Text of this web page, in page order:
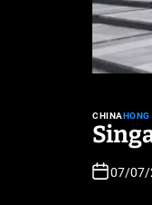
CHINAHONG
07/07/